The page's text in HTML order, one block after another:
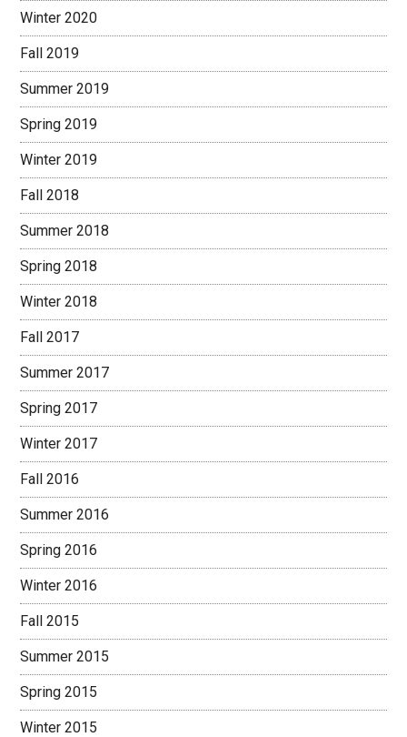
Winter 2020
Fall 2019
Summer 2019
Spring 2019
Winter 2019
Fall 2018
Summer 2018
Spring 2018
Winter 2018
Fall 2017
Summer 2017
Spring 2017
Winter 2017
Fall 2016
Summer 2016
Spring 2016
Winter 2016
Fall 2015
Summer 2015
Spring 2015
Winter 2015